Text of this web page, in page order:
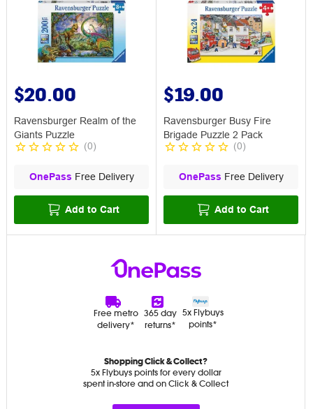
$20.00
Ravensburger Realm of the
Giants Puzzle
(0)
OnePass Free Delivery
Add to Cart
$19.00
Ravensburger Busy Fire
Brigade Puzzle 2 Pack
(0)
OnePass Free Delivery
Add to Cart
Free metro
delivery*
365 day
returns*
5x Flybuys
points*
Shopping Click & Collect?
5x Flybuys points for every dollar
spent in-store and on Click & Collect